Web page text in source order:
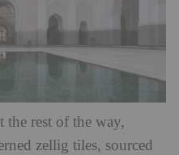
the rest of the way,
zellig tiles, sourced